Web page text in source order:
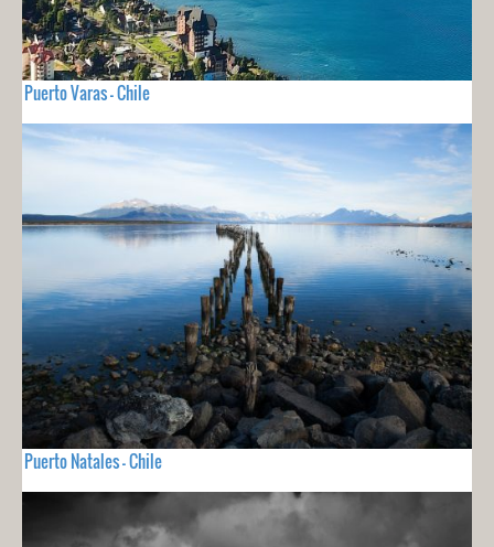
Puerto Varas - Chile
Puerto Natales - Chile